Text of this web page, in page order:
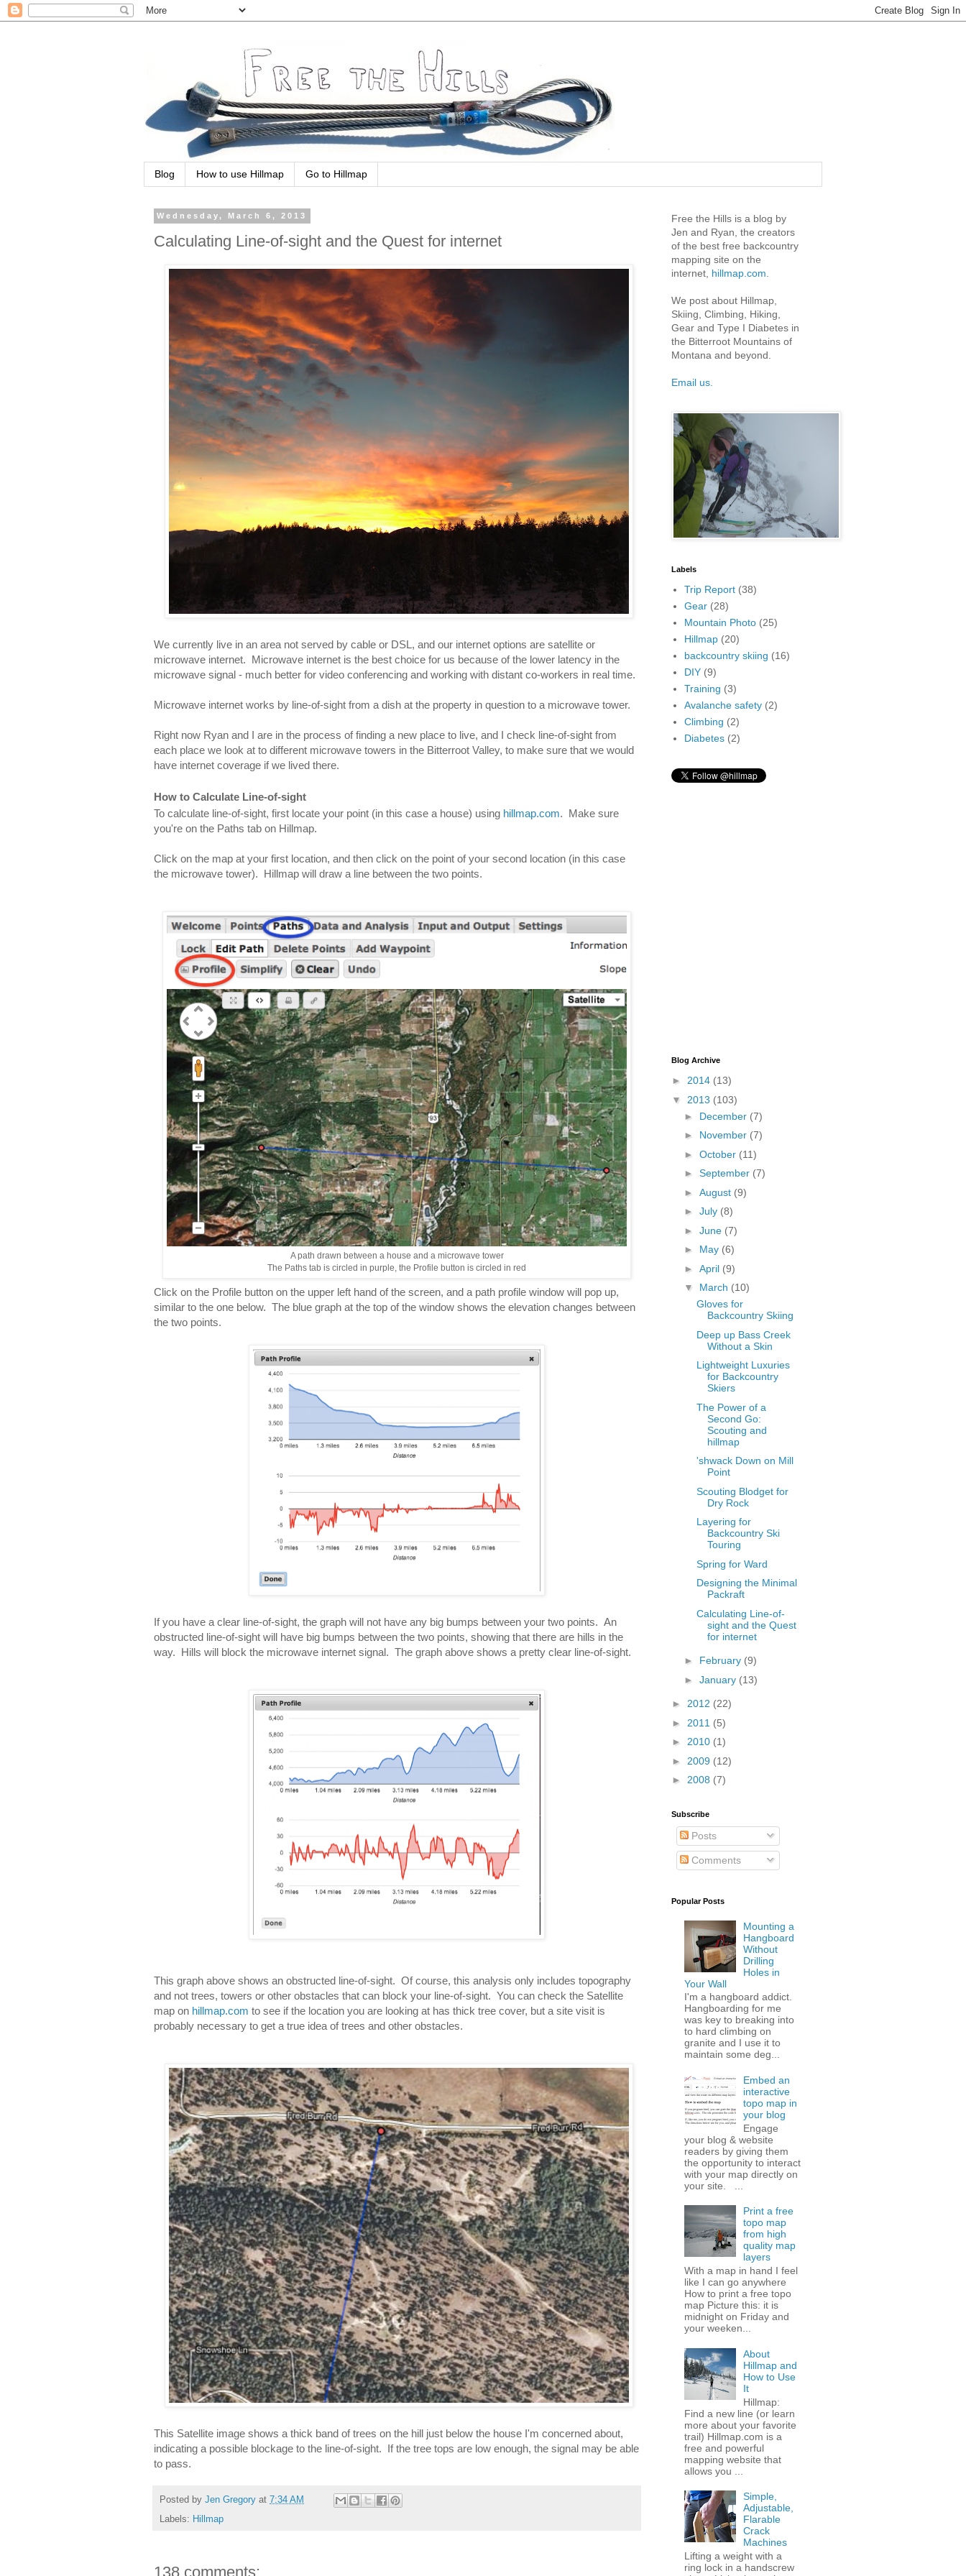
Blog How to use Hillmap Go to Hillmap
Wednesday, March 6, 2013
Calculating Line-of-sight and the Quest for internet
We currently live in an area not served by cable or DSL, and our internet options are satellite or
microwave internet.  Microwave internet is the best choice for us because of the lower latency in the
microwave signal - much better for video conferencing and working with distant co-workers in real time.
Microwave internet works by line-of-sight from a dish at the property in question to a microwave tower.
Right now Ryan and I are in the process of finding a new place to live, and I check line-of-sight from
each place we look at to different microwave towers in the Bitterroot Valley, to make sure that we would
have internet coverage if we lived there.
How to Calculate Line-of-sight
To calculate line-of-sight, first locate your point (in this case a house) using hillmap.com.  Make sure
you're on the Paths tab on Hillmap.
Click on the map at your first location, and then click on the point of your second location (in this case
the microwave tower).  Hillmap will draw a line between the two points.
A path drawn between a house and a microwave tower
The Paths tab is circled in purple, the Profile button is circled in red
Click on the Profile button on the upper left hand of the screen, and a path profile window will pop up,
similar to the one below. The blue graph at the top of the window shows the elevation changes between
the two points.
If you have a clear line-of-sight, the graph will not have any big bumps between your two points. An
obstructed line-of-sight will have big bumps between the two points, showing that there are hills in the
way. Hills will block the microwave internet signal. The graph above shows a pretty clear line-of-sight.
This graph above shows an obstructed line-of-sight.  Of course, this analysis only includes topography
and not trees, towers or other obstacles that can block your line-of-sight.  You can check the Satellite
map on hillmap.com to see if the location you are looking at has thick tree cover, but a site visit is
probably necessary to get a true idea of trees and other obstacles.
This Satellite image shows a thick band of trees on the hill just below the house I'm concerned about,
indicating a possible blockage to the line-of-sight.  If the tree tops are low enough, the signal may be able
to pass.
Posted by Jen Gregory at 7:34 AM
Labels: Hillmap
138 comments:
Free the Hills is a blog by
Jen and Ryan, the creators
of the best free backcountry
mapping site on the
internet, hillmap.com
We post about Hillmap,
Skiing, Climbing, Hiking,
Gear and Type I Diabetes in
the Bitterroot Mountains of
Montana and beyond.
Email us.
Labels
Trip Report (38)
Gear (28)
Mountain Photo (25)
Hillmap (20)
backcountry skiing (16)
DIY (9)
Training (3)
Avalanche safety (2)
Climbing (2)
Diabetes (2)
Blog Archive
► 2014 (13)
▼ 2013 (103)
► December (7)
► November (7)
► October (11)
► September (7)
► August (9)
► July (8)
► June (7)
► May (6)
► April (9)
▼ March (10)
Gloves for
Backcountry Skiing
Deep up Bass Creek
Without a Skin
Lightweight Luxuries
for Backcountry
Skiers
The Power of a
Second Go:
Scouting and
hillmap
'shwack Down on Mill
Point
Scouting Blodget for
Dry Rock
Layering for
Backcountry Ski
Touring
Spring for Ward
Designing the Minimal
Packraft
Calculating Line-of-
sight and the Quest
for internet
► February (9)
► January (13)
► 2012 (22)
► 2011 (5)
► 2010 (1)
► 2009 (12)
► 2008 (7)
Subscribe
Posts
Comments
Popular Posts
Mounting a
Hangboard
Without
Drilling
Holes in
Your Wall
I'm a hangboard addict.
Hangboarding for me
was key to breaking into
to hard climbing on
granite and I use it to
maintain some deg...
Embed an
interactive
topo map in
your blog
Engage
your blog & website
readers by giving them
the opportunity to interact
with your map directly on
your site. ...
Print a free
topo map
from high
quality map
layers
With a map in hand I feel
like I can go anywhere
How to print a free topo
map Picture this: it is
midnight on Friday and
your weeken...
About
Hillmap and
How to Use
It
Hillmap:
Find a new line (or learn
more about your favorite
trail) Hillmap.com is a
free and powerful
mapping website that
allows you ...
Simple,
Adjustable,
Flarable
Crack
Machines
Lifting a weight with a
ring lock in a handscrew